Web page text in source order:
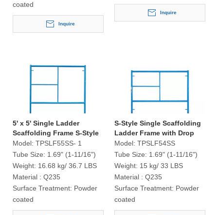
coated
Inquire
Inquire
5' x 5' Single Ladder
Scaffolding Frame S-Style
Model: TPSLF55SS- 1
Tube Size: 1.69" (1-11/16")
Weight: 16.68 kg/ 36.7 LBS
Material : Q235
Surface Treatment: Powder
coated
S-Style Single Scaffolding
Ladder Frame with Drop
Lock
Model: TPSLF54SS
Tube Size: 1.69" (1-11/16")
Weight: 15 kg/ 33 LBS
Material : Q235
Surface Treatment: Powder
coated